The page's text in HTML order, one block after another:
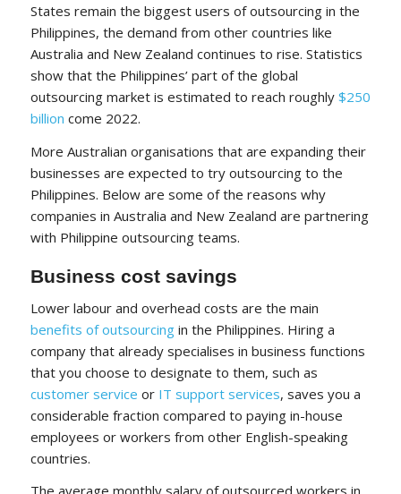
States remain the biggest users of outsourcing in the
Philippines, the demand from other countries like
Australia and New Zealand continues to rise. Statistics
show that the Philippines’ part of the global
outsourcing market is estimated to reach roughly $250
billion come 2022.
More Australian organisations that are expanding their
businesses are expected to try outsourcing to the
Philippines. Below are some of the reasons why
companies in Australia and New Zealand are partnering
with Philippine outsourcing teams.
Business cost savings
Lower labour and overhead costs are the main
benefits of outsourcingin the Philippines. Hiring a
company that already specialises in business functions
that you choose to designate to them, such as
customer service or IT support services, saves you a
considerable fraction compared to paying in-house
employees or workers from other English-speaking
countries.